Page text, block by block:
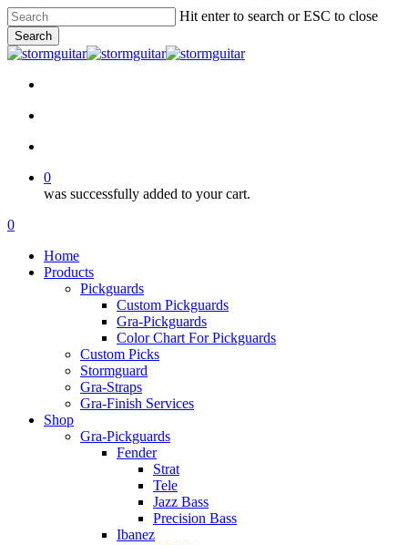
Skip
to
main
content
Hit enter to search or ESC to close
Search
Close
0
was successfully added to your cart.
Menu
search
account
0
Home
Products
Pickguards
Custom Pickguards
Gra-Pickguards
Color Chart For Pickguards
Custom Picks
Stormguard
Gra-Straps
Gra-Finish Services
Shop
Gra-Pickguards
Fender
Strat
Tele
Jazz Bass
Precision Bass
Ibanez